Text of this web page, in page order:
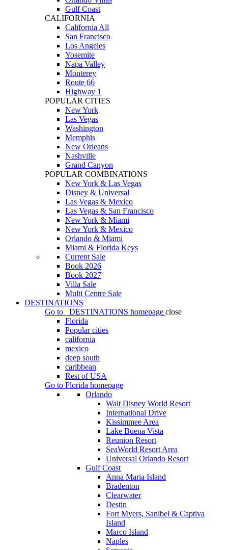
Gulf Coast
CALIFORNIA
California All
San Francisco
Los Angeles
Yosemite
Napa Valley
Monterey
Route 66
Highway 1
POPULAR CITIES
New York
Las Vegas
Washington
Memphis
New Orleans
Nashville
Grand Canyon
POPULAR COMBINATIONS
New York & Las Vegas
Disney & Universal
Las Vegas & Mexico
Las Vegas & San Francisco
New York & Miami
New York & Mexico
Orlando & Miami
Miami & Florida Keys
Current Sale
Book 2026
Book 2027
Villa Sale
Multi Centre Sale
DESTINATIONS
Go to
DESTINATIONS homepage close
Florida
Popular cities
california
mexico
deep south
caribbean
Rest of USA
Go to Florida homepage
Orlando
Walt Disney World Resort
International Drive
Kissimmee Area
Lake Buena Vista
Reunion Resort
SeaWorld Resort Area
Universal Orlando Resort
Gulf Coast
Anna Maria Island
Bradenton
Clearwater
Destin
Fort Myers, Sanibel & Captiva
Island
Marco Island
Naples